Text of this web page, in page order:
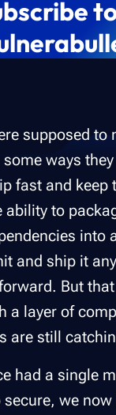
supposed to
ways
fast and keep
ability to
into
and ship it
But
a layer of
are still
had a single
we